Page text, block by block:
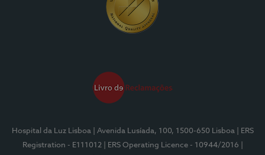
Hospital da Luz Lisboa | Avenida Lusíada, 100, 1500-650 Lisboa
| ERS
Registration - E111012
| ERS Operating Licence - 10944/2016